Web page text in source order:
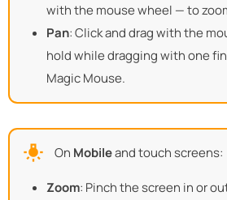
with the mouse wheel — to
Pan: Click and drag with the
hold while dragging with one
Magic Mouse.
On Mobileand touch screens:
Zoom: Pinch the screen in or